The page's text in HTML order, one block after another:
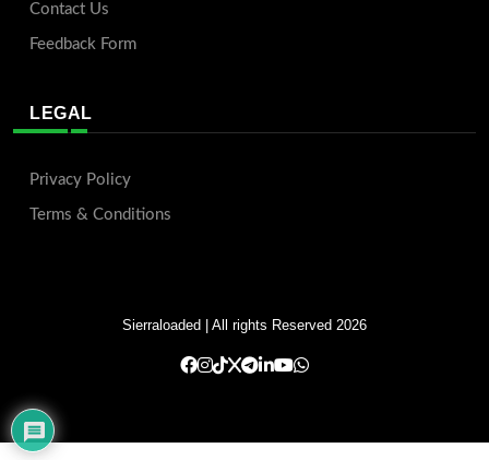
Contact Us
Feedback Form
LEGAL
Privacy Policy
Terms & Conditions
Sierraloaded | All rights Reserved 2026